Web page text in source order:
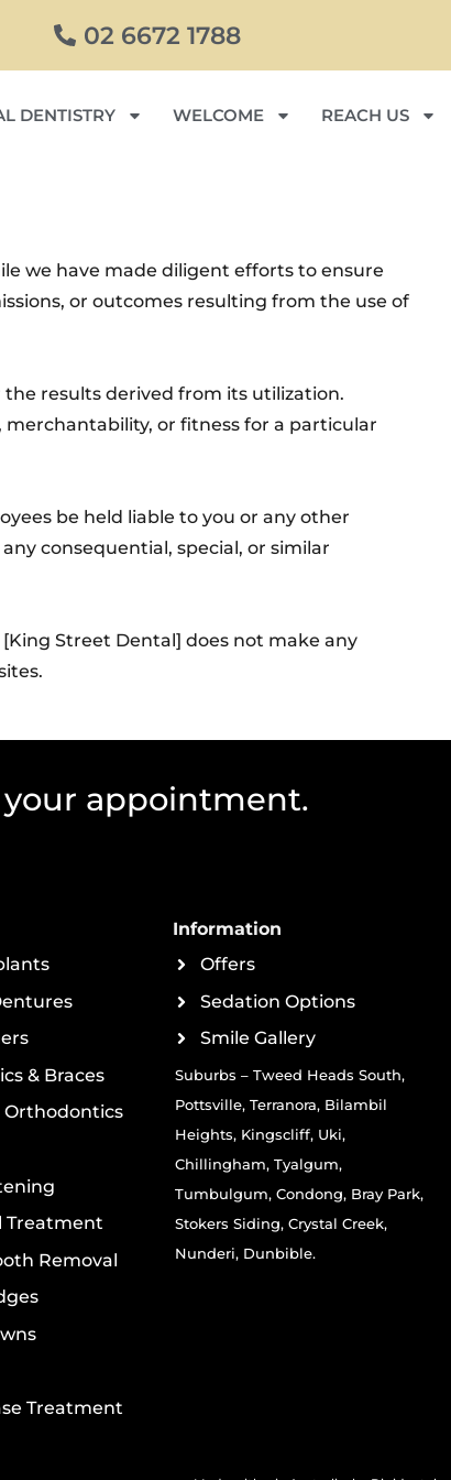
02 6672 1788
DENTISTRY WELCOME REACH US
we have made diligent efforts to ensure
or outcomes resulting from the use of
the results derived from its utilization.
or fitness for a particular
be held liable to you or any other
consequential, special, or similar
Street Dental] does not make any
appointment.
& Braces
Orthodontics
Treatment
Removal
Treatment
Information
Offers
Sedation Options
Smile Gallery
Suburbs – Tweed Heads South,
Pottsville, Terranora, Bilambil
Heights, Kingscliff, Uki,
Chillingham, Tyalgum,
Tumbulgum, Condong, Bray Park,
Stokers Siding, Crystal Creek,
Nunderi, Dunbible.